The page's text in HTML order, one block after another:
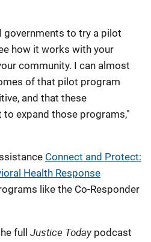
governments to try a pilot
how it works with your
community. I can almost
of that pilot program
and that these
expand those programs,"
Connect and Protect:
Health Response
like the Co-Responder
full Justice Todaypodcast